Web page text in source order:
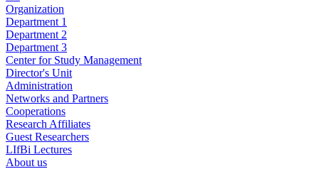
Organization
Department 1
Department 2
Department 3
Center for Study Management
Director's Unit
Administration
Networks and Partners
Cooperations
Research Affiliates
Guest Researchers
LIfBi Lectures
About us